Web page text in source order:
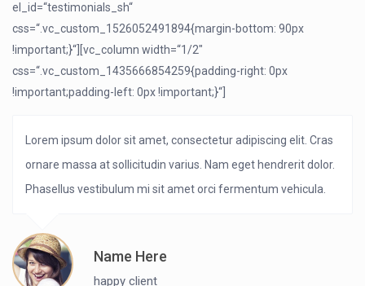
el_id=“testimonials_sh“
css=“.vc_custom_1526052491894{margin-bottom: 90px
!important;}“][vc_column width=“1/2″
css=“.vc_custom_1435666854259{padding-right: 0px
!important;padding-left: 0px !important;}“]
Lorem ipsum dolor sit amet, consectetur adipiscing elit. Cras
ornare massa at sollicitudin varius. Nam eget hendrerit dolor.
Phasellus vestibulum mi sit amet orci fermentum vehicula.
Name Here
happy client